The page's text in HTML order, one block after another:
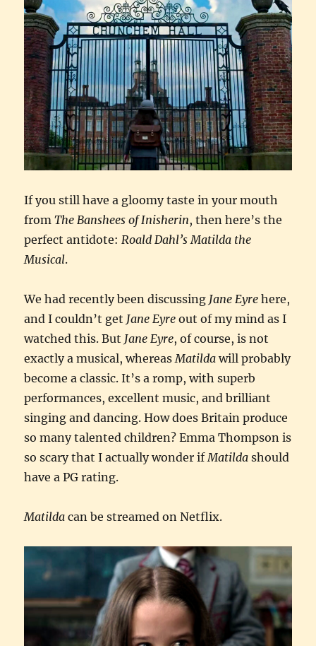
If you still have a gloomy taste in your mouth
fromThe Banshees of Inisherin, then here’s the
perfect antidote:Roald Dahl’s Matilda the
Musical.
We had recently been discussing Jane Eyre here,
and I couldn’t get Jane Eyre out of my mind as I
watched this. But Jane Eyre, of course, is not
exactly a musical, whereasMatilda will probably
become a classic. It’s a romp, with superb
performances, excellent music, and brilliant
singing and dancing. How does Britain produce
so many talented children? Emma Thompson is
so scary that I actually wonder ifMatilda should
have a PG rating.
Matilda can be streamed on Netflix.